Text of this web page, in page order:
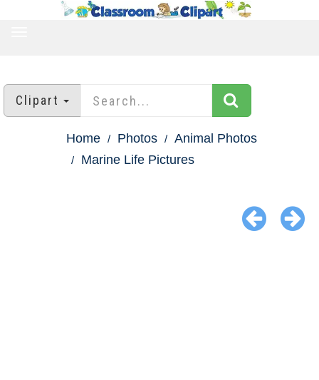
Clipart
Home Photos
Animal Photos
Marine Life Pictures